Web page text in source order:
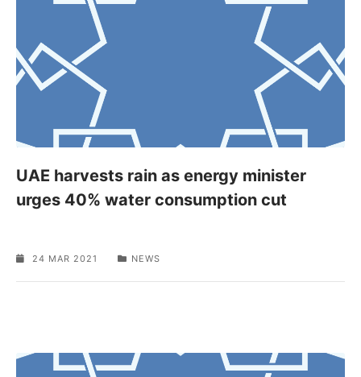
UAE harvests rain as energy minister
urges 40% water consumption cut
24 MAR 2021 NEWS